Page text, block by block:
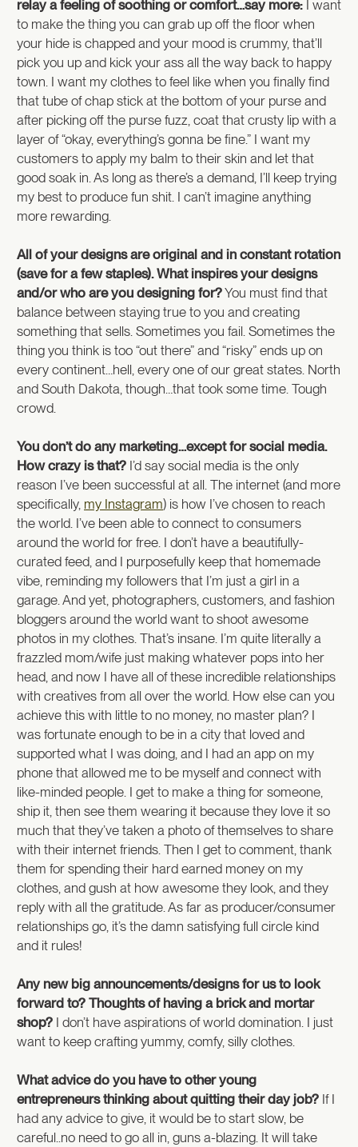
relay a feeling of soothing or comfort…say more: I want
to make the thing you can grab up off the floor when
your hide is chapped and your mood is crummy, that’ll
pick you up and kick your ass all the way back to happy
town. I want my clothes to feel like when you finally find
that tube of chap stick at the bottom of your purse and
after picking off the purse fuzz, coat that crusty lip with a
layer of “okay, everything’s gonna be fine.” I want my
customers to apply my balm to their skin and let that
good soak in. As long as there’s a demand, I’ll keep trying
my best to produce fun shit. I can’t imagine anything
more rewarding.
All of your designs are original and in constant rotation
(save for a few staples). What inspires your designs
and/or who are you designing for?You must find that
balance between staying true to you and creating
something that sells. Sometimes you fail. Sometimes the
thing you think is too “out there” and “risky” ends up on
every continent…hell, every one of our great states. North
and South Dakota, though…that took some time. Tough
crowd.
You don’t do any marketing…except for social media.
How crazy is that? I’d say social media is the only
reason I’ve been successful at all. The internet (and more
specifically, my Instagram) is how I’ve chosen to reach
the world. I’ve been able to connect to consumers
around the world for free. I don’t have a beautifully-
curated feed, and I purposefully keep that homemade
vibe, reminding my followers that I’m just a girl in a
garage. And yet, photographers, customers, and fashion
bloggers around the world want to shoot awesome
photos in my clothes. That’s insane. I’m quite literally a
frazzled mom/wife just making whatever pops into her
head, and now I have all of these incredible relationships
with creatives from all over the world. How else can you
achieve this with little to no money, no master plan? I
was fortunate enough to be in a city that loved and
supported what I was doing, and I had an app on my
phone that allowed me to be myself and connect with
like-minded people. I get to make a thing for someone,
ship it, then see them wearing it because they love it so
much that they’ve taken a photo of themselves to share
with their internet friends. Then I get to comment, thank
them for spending their hard earned money on my
clothes, and gush at how awesome they look, and they
reply with all the gratitude. As far as producer/consumer
relationships go, it’s the damn satisfying full circle kind
and it rules!
Any new big announcements/designs for us to look
forward to? Thoughts of having a brick and mortar
shop? I don’t have aspirations of world domination. I just
want to keep crafting yummy, comfy, silly clothes.
What advice do you have to other young
entrepreneurs thinking about quitting their day job? If I
had any advice to give, it would be to start slow, be
careful..no need to go all in, guns a-blazing. It will take